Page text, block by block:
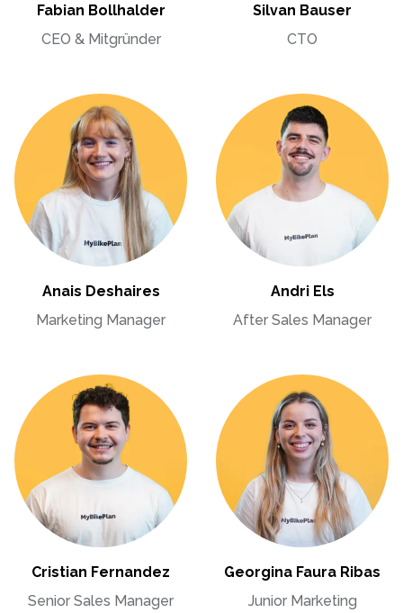
Fabian Bollhalder
CEO & Mitgründer
Silvan Bauser
CTO
Anais Deshaires
Marketing Manager
Andri Els
After Sales Manager
Cristian Fernandez
Senior Sales Manager
Georgina Faura Ribas
Junior Marketing